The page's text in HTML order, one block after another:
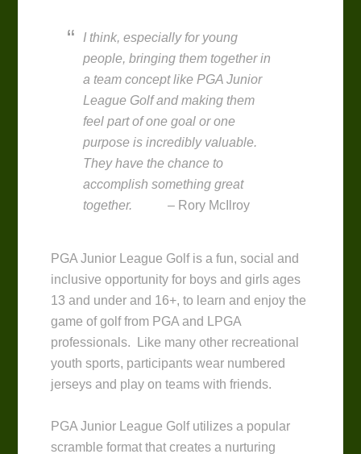
I think, especially for young
people, bringing them together in
a team concept like PGA Junior
League Golf and making them
feel part of one goal or one
purpose is incredibly valuable.
They have the chance to
accomplish something great
together.
– Rory McIlroy
PGA Junior League Golf is a fun, social and
inclusive opportunity for boys and girls ages
13 and under and 16+, to learn and enjoy the
game of golf from PGA and LPGA
professionals. Like many other recreational
youth sports, participants wear numbered
jerseys and play on teams with friends.
PGA Junior League Golf utilizes a popular
scramble format that creates a nurturing